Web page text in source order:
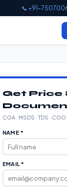
📞 +91-
Get Price
COA · MSDS · TDS ·
NAME *
EMAIL *